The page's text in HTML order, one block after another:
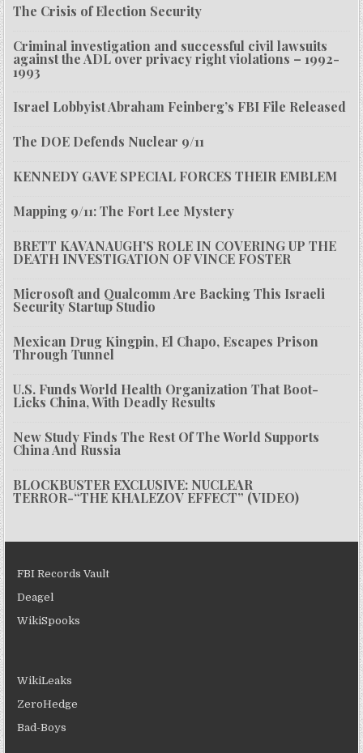
The Crisis of Election Security
Criminal investigation and successful civil lawsuits
against the ADL over privacy right violations – 1992-
1993
Israel Lobbyist Abraham Feinberg’s FBI File Released
The DOE Defends Nuclear 9/11
KENNEDY GAVE SPECIAL FORCES THEIR EMBLEM
Mapping 9/11: The Fort Lee Mystery
BRETT KAVANAUGH’S ROLE IN COVERING UP THE
DEATH INVESTIGATION OF VINCE FOSTER
Microsoft and Qualcomm Are Backing This Israeli
Security Startup Studio
Mexican Drug Kingpin, El Chapo, Escapes Prison
Through Tunnel
U.S. Funds World Health Organization That Boot-
Licks China, With Deadly Results
New Study Finds The Rest Of The World Supports
China And Russia
BLOCKBUSTER EXCLUSIVE: NUCLEAR
TERROR-“THE KHALEZOV EFFECT” (VIDEO)
FBI Records Vault
Deagel
WikiSpooks
WikiLeaks
ZeroHedge
Bad-Boys